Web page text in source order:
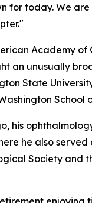
for today. We
Academy of
an unusually
State
School
his
he also
Society and